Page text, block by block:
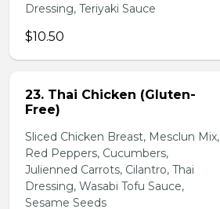
Dressing, Teriyaki Sauce
$10.50
23. Thai Chicken (Gluten-
Free)
Sliced Chicken Breast, Mesclun Mix,
Red Peppers, Cucumbers,
Julienned Carrots, Cilantro, Thai
Dressing, Wasabi Tofu Sauce,
Sesame Seeds